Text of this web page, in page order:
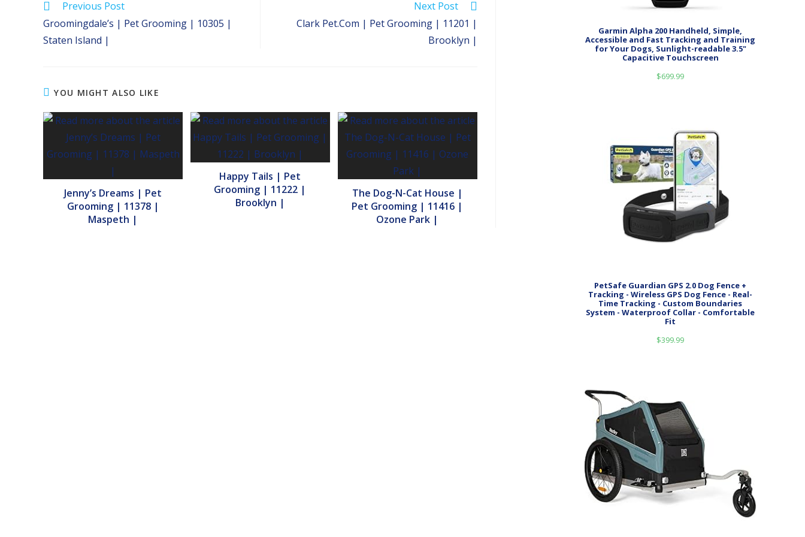
Read
articles
Previous Post
Groomingdale’s | Pet Grooming | 10305 |
Staten Island |
Next Post
Clark Pet.Com | Pet Grooming | 11201 |
Brooklyn |
YOU MIGHT ALSO LIKE
Jenny’s Dreams | Pet
Grooming | 11378 |
Maspeth |
Happy Tails | Pet
Grooming | 11222 |
Brooklyn |
The Dog-N-Cat House |
Pet Grooming | 11416 |
Ozone Park |
Garmin Alpha 200 Handheld, Simple,
Accessible and Fast Tracking and Training
for Your Dogs, Sunlight-readable 3.5"
Capacitive Touchscreen
$699.99
PetSafe Guardian GPS 2.0 Dog Fence +
Tracking - Wireless GPS Dog Fence - Real-
Time Tracking - Custom Boundaries
System - Waterproof Collar - Comfortable
Fit
$399.99